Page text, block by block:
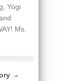
Yogi
Ms.
→